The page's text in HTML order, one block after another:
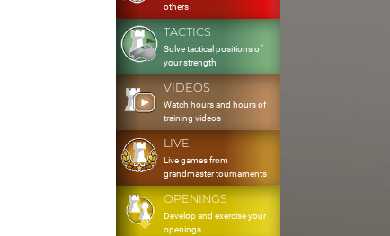
others
TACTICS
Solve tactical positions of
your strength
VIDEOS
Watch hours and hours of
training videos
LIVE
Live games from
grandmaster tournaments
OPENINGS
Develop and exercise your
openings